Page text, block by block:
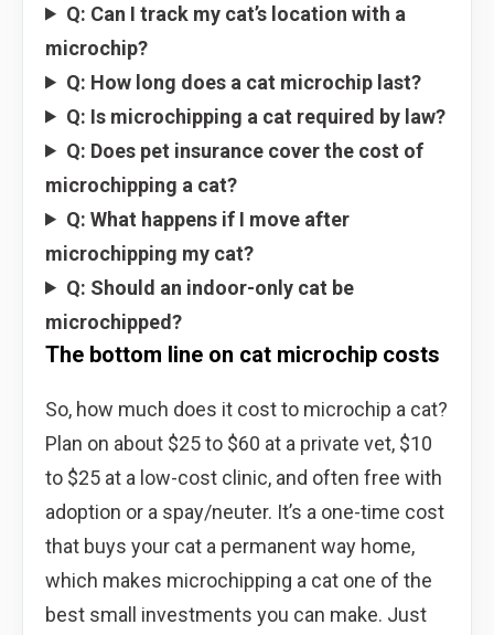
Q: Can I track my cat’s location with a
microchip?
Q: How long does a cat microchip last?
Q: Is microchipping a cat required by law?
Q: Does pet insurance cover the cost of
microchipping a cat?
Q: What happens if I move after
microchipping my cat?
Q: Should an indoor-only cat be
microchipped?
The bottom line on cat microchip costs
So, how much does it cost to microchip a cat?
Plan on about $25 to $60 at a private vet, $10
to $25 at a low-cost clinic, and often free with
adoption or a spay/neuter. It’s a one-time cost
that buys your cat a permanent way home,
which makes microchipping a cat one of the
best small investments you can make. Just